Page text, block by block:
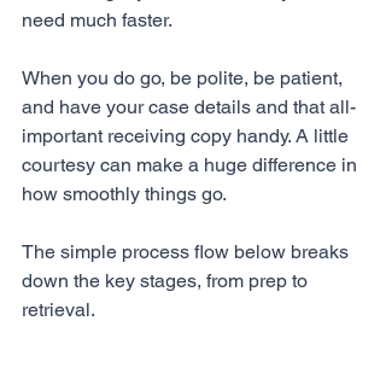
need much faster.
When you do go, be polite, be patient,
and have your case details and that all-
important receiving copy handy. A little
courtesy can make a huge difference in
how smoothly things go.
The simple process flow below breaks
down the key stages, from prep to
retrieval.